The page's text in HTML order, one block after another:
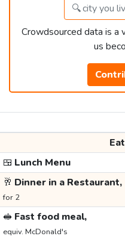
Crowdsourced data is a
us
🍱 Lunch Menu
🥂 Dinner in a Restaurant,
for 2
🥪 Fast food meal,
equiv. McDonald's